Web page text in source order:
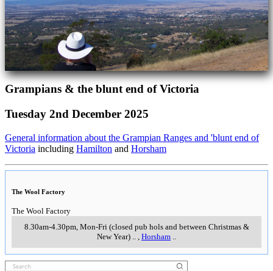
Grampians & the blunt end of Victoria
Tuesday 2nd December 2025
General information about the Grampian Ranges and 'blunt end of
Victoria including Hamilton and Horsham
The Wool Factory
The Wool Factory
8.30am-4.30pm, Mon-Fri (closed pub hols and between Christmas &
New Year)
Horsham